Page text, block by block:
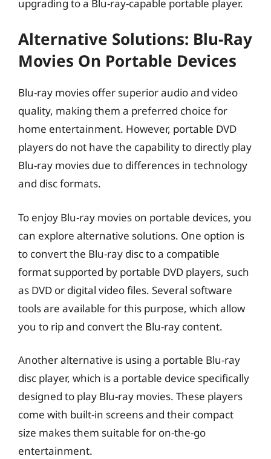
upgrading to a Blu-ray-capable portable player.
Alternative Solutions: Blu-Ray
Movies On Portable Devices
Blu-ray movies offer superior audio and video
quality, making them a preferred choice for
home entertainment. However, portable DVD
players do not have the capability to directly play
Blu-ray movies due to differences in technology
and disc formats.
To enjoy Blu-ray movies on portable devices, you
can explore alternative solutions. One option is
to convert the Blu-ray disc to a compatible
format supported by portable DVD players, such
as DVD or digital video files. Several software
tools are available for this purpose, which allow
you to rip and convert the Blu-ray content.
Another alternative is using a portable Blu-ray
disc player, which is a portable device specifically
designed to play Blu-ray movies. These players
come with built-in screens and their compact
size makes them suitable for on-the-go
entertainment.